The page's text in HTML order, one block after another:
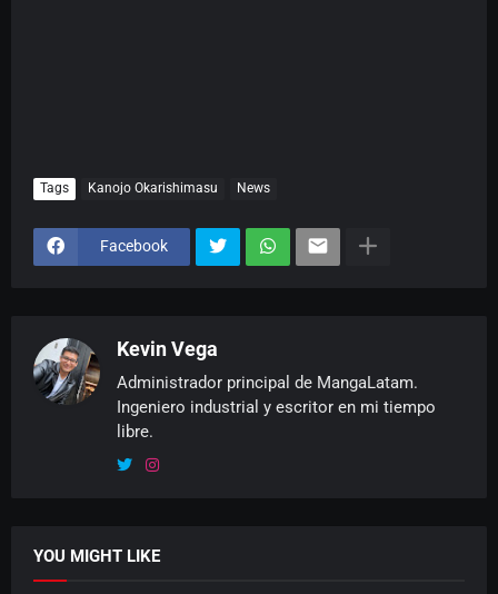
Tags Kanojo Okarishimasu News
Facebook
Kevin Vega
Administrador principal de MangaLatam.
Ingeniero industrial y escritor en mi tiempo
libre.
YOU MIGHT LIKE